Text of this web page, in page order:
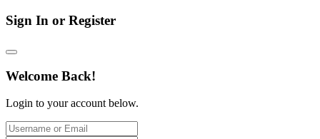
Sign In or Register
Welcome Back!
Login to your account below.